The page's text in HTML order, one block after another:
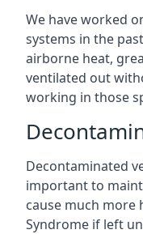
We have worked
systems in the
airborne heat,
ventilated out
working in those
Decontaminated
important to
cause much more
Syndrome if left